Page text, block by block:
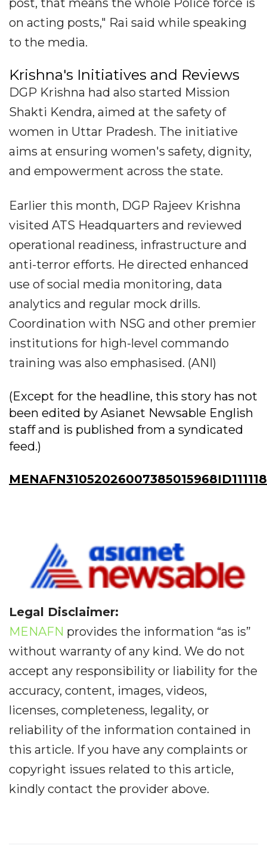
post, that means the whole Police force is
on acting posts," Rai said while speaking
to the media.
Krishna's Initiatives and Reviews
DGP Krishna had also started Mission
Shakti Kendra, aimed at the safety of
women in Uttar Pradesh. The initiative
aims at ensuring women's safety, dignity,
and empowerment across the state.
Earlier this month, DGP Rajeev Krishna
visited ATS Headquarters and reviewed
operational readiness, infrastructure and
anti-terror efforts. He directed enhanced
use of social media monitoring, data
analytics and regular mock drills.
Coordination with NSG and other premier
institutions for high-level commando
training was also emphasised. (ANI)
(Except for the headline, this story has not
been edited by Asianet Newsable English
staff and is published from a syndicated
feed.)
Legal Disclaimer:
MENAFN provides the information “as is”
without warranty of any kind. We do not
accept any responsibility or liability for the
accuracy, content, images, videos,
licenses, completeness, legality, or
reliability of the information contained in
this article. If you have any complaints or
copyright issues related to this article,
kindly contact the provider above.